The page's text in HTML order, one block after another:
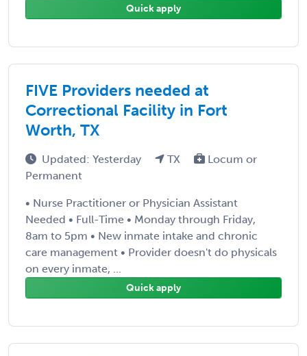
Quick apply
FIVE Providers needed at
Correctional Facility in Fort
Worth, TX
Updated: Yesterday TX
Locum or
Permanent
• Nurse Practitioner or Physician Assistant
Needed • Full-Time • Monday through Friday,
8am to 5pm • New inmate intake and chronic
care management • Provider doesn't do physicals
on every inmate, ...
Quick apply